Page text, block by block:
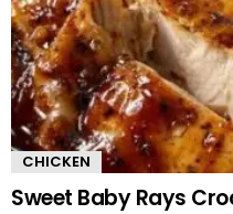
CHICKEN
Sweet Baby Rays